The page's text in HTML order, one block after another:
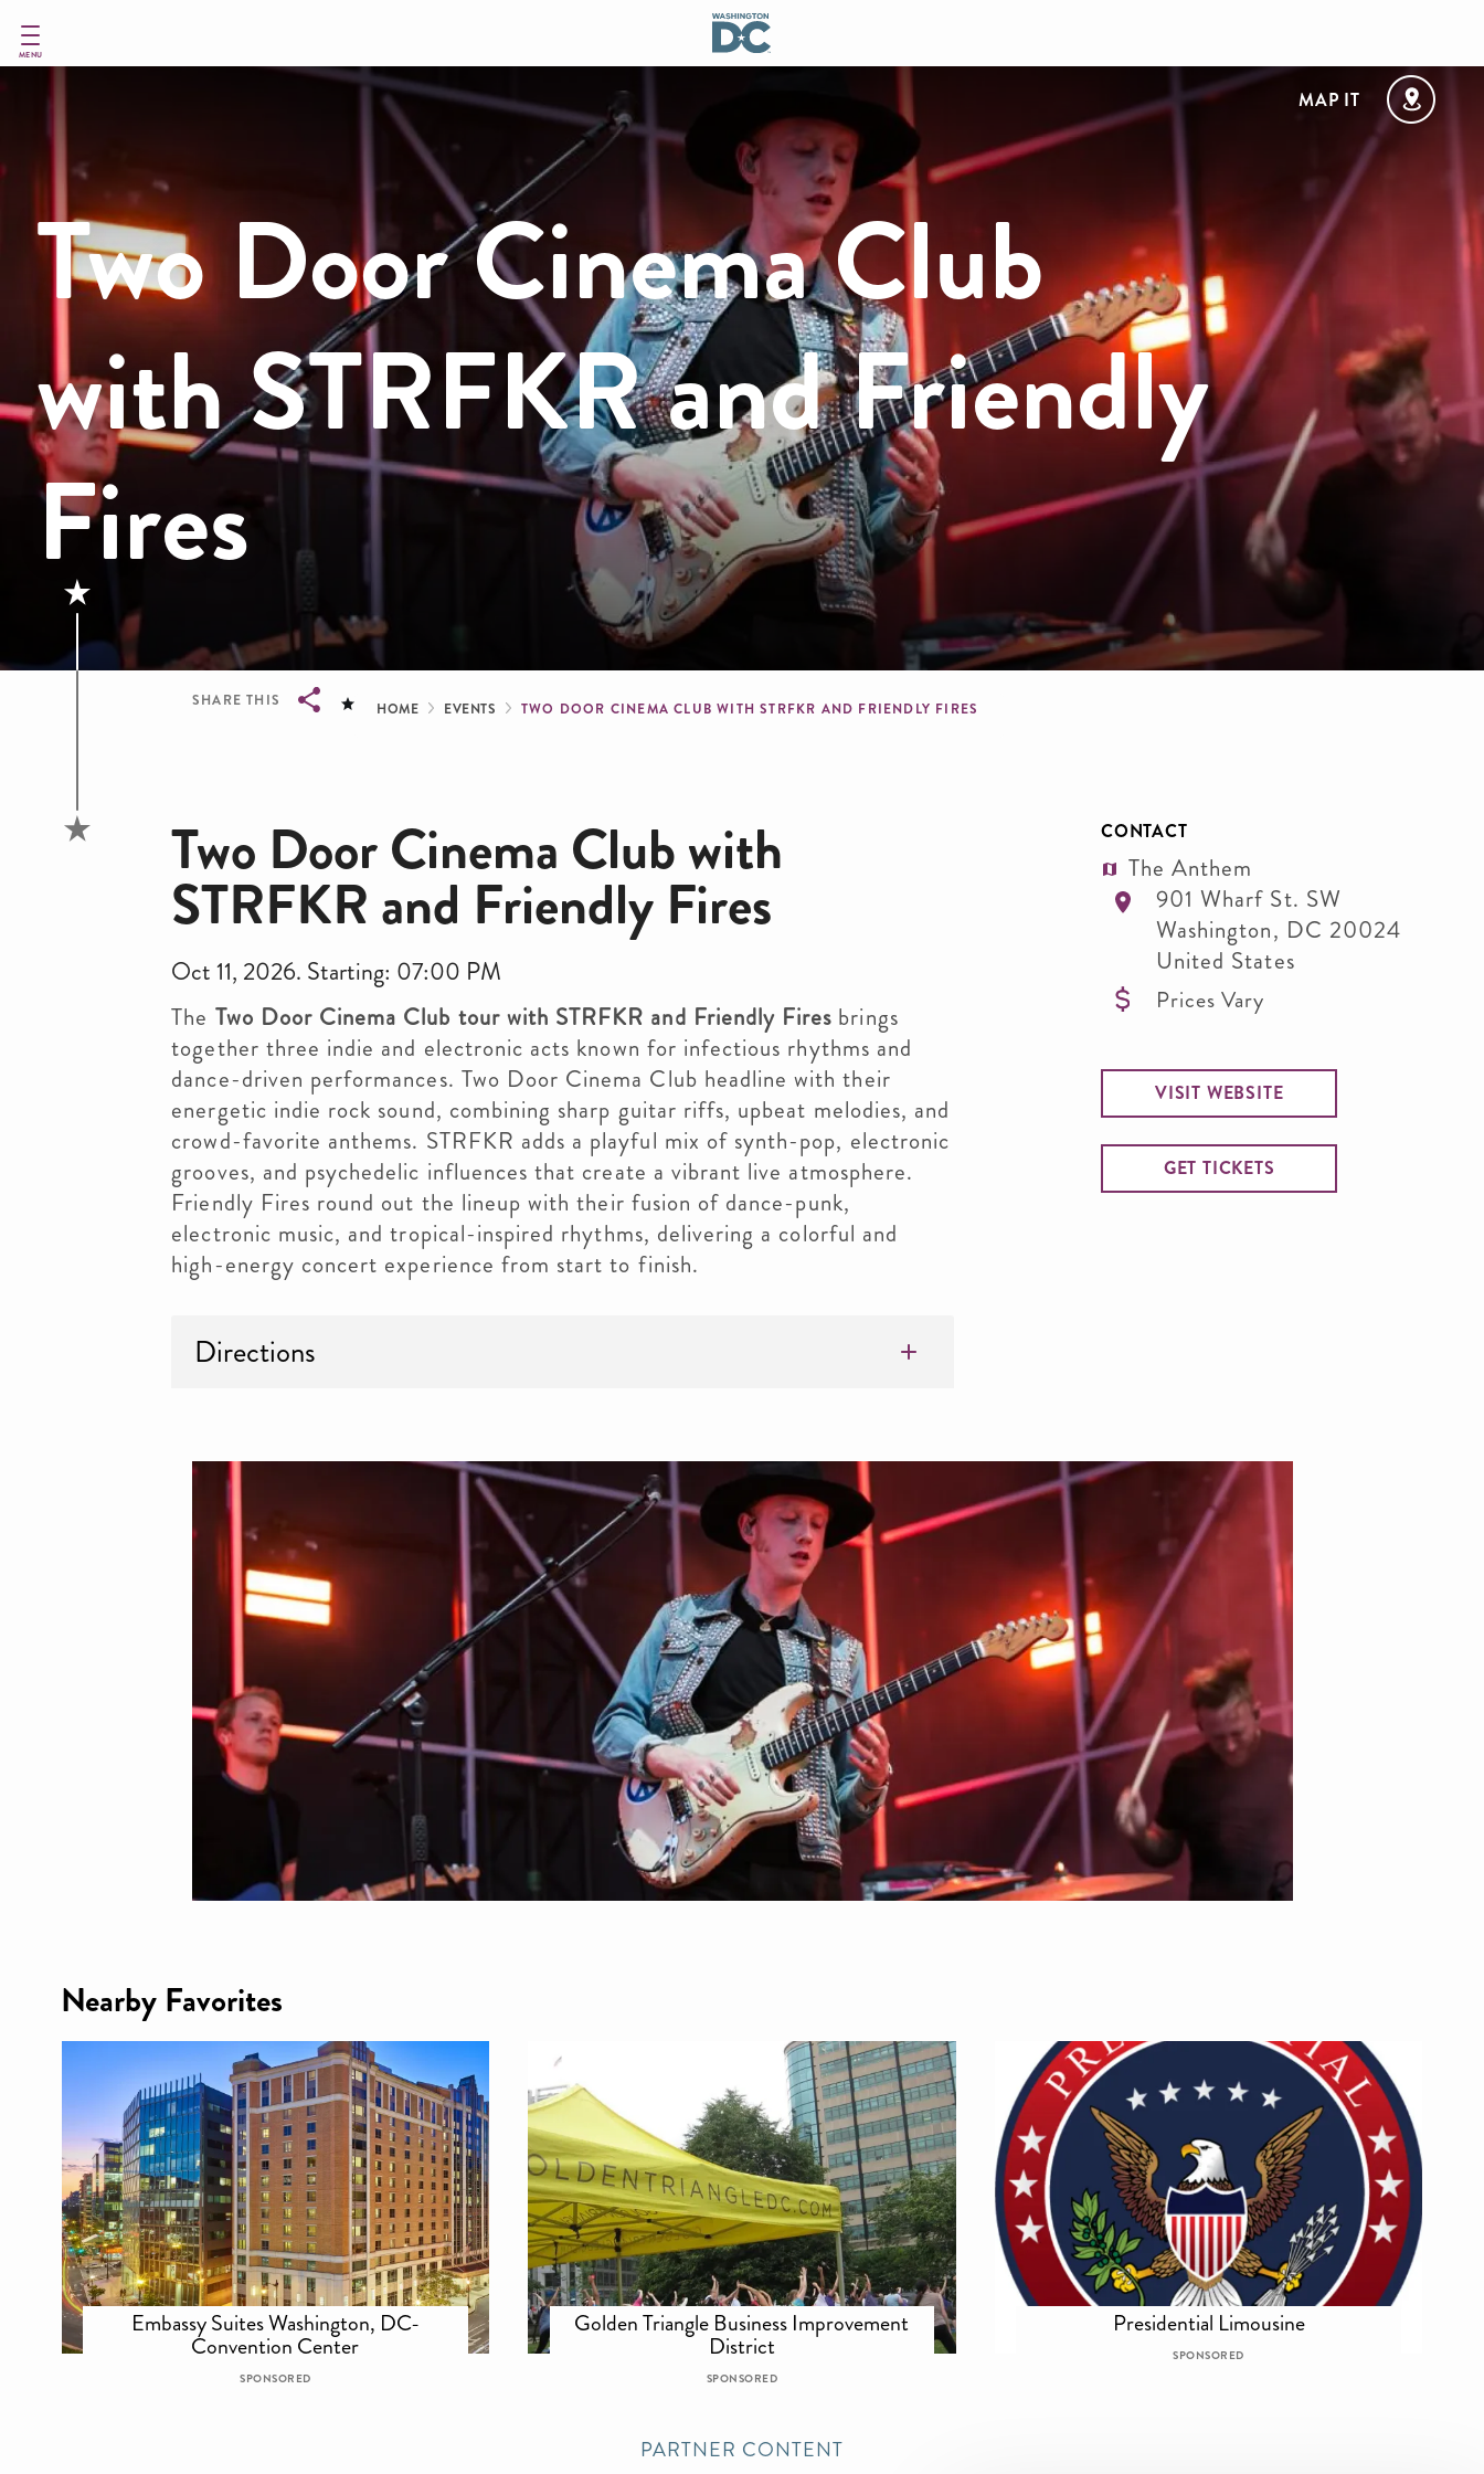
main
content
MENU
MAP IT
Two Door Cinema Club
with STRFKR and Friendly
Fires
SHARE THIS Breadcrumb
HOME EVENTS TWO DOOR CINEMA CLUB WITH STRFKR AND FRIENDLY FIRES
Two Door Cinema Club with
STRFKR and Friendly Fires
Oct 11, 2026. Starting: 07:00 PM
The Two Door Cinema Club tour with STRFKR and Friendly Fires brings
together three indie and electronic acts known for infectious rhythms and
dance-driven performances. Two Door Cinema Club headline with their
energetic indie rock sound, combining sharp guitar riffs, upbeat melodies, and
crowd-favorite anthems. STRFKR adds a playful mix of synth-pop, electronic
grooves, and psychedelic influences that create a vibrant live atmosphere.
Friendly Fires round out the lineup with their fusion of dance-punk,
electronic music, and tropical-inspired rhythms, delivering a colorful and
high-energy concert experience from start to finish.
Directions
CONTACT
The Anthem
901 Wharf St. SW
Washington, DC 20024
United States
Prices Vary
VISIT WEBSITE
GET TICKETS
Nearby Favorites
Embassy Suites Washington, DC-
Convention Center
SPONSORED
Golden Triangle Business Improvement
District
SPONSORED
Presidential Limousine
SPONSORED
PARTNER CONTENT